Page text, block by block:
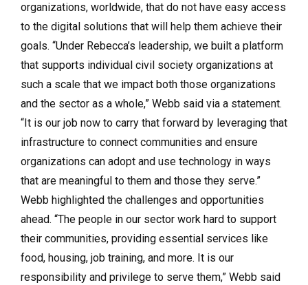
organizations, worldwide, that do not have easy access
to the digital solutions that will help them achieve their
goals. “Under Rebecca’s leadership, we built a platform
that supports individual civil society organizations at
such a scale that we impact both those organizations
and the sector as a whole,” Webb said via a statement.
“It is our job now to carry that forward by leveraging that
infrastructure to connect communities and ensure
organizations can adopt and use technology in ways
that are meaningful to them and those they serve.”
Webb highlighted the challenges and opportunities
ahead. “The people in our sector work hard to support
their communities, providing essential services like
food, housing, job training, and more. It is our
responsibility and privilege to serve them,” Webb said